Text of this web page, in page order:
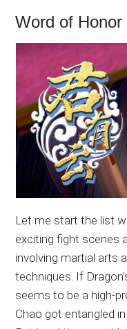
Word of Honor
Let me start the list
exciting fight scenes
involving martial arts
techniques. If
seems to be a high-
Chao got entangled